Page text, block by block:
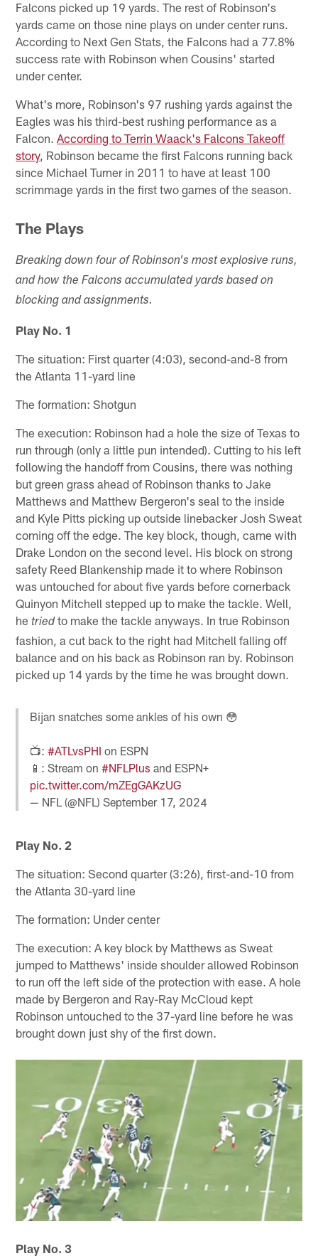
Falcons picked up 19 yards. The rest of Robinson's
yards came on those nine plays on under center runs.
According to Next Gen Stats, the Falcons had a 77.8%
success rate with Robinson when Cousins' started
under center.
What's more, Robinson's 97 rushing yards against the
Eagles was his third-best rushing performance as a
Falcon.According to Terrin Waack's Falcons Takeoff
story, Robinson became the first Falcons running back
since Michael Turner in 2011 to have at least 100
scrimmage yards in the first two games of the season.
The Plays
Breaking down four of Robinson's most explosive runs,
and how the Falcons accumulated yards based on
blocking and assignments.
Play No. 1
The situation: First quarter (4:03), second-and-8 from
the Atlanta 11-yard line
The formation: Shotgun
The execution: Robinson had a hole the size of Texas to
run through (only a little pun intended). Cutting to his left
following the handoff from Cousins, there was nothing
but green grass ahead of Robinson thanks to Jake
Matthews and Matthew Bergeron's seal to the inside
and Kyle Pitts picking up outside linebacker Josh Sweat
coming off the edge. The key block, though, came with
Drake London on the second level. His block on strong
safety Reed Blankenship made it to where Robinson
was untouched for about five yards before cornerback
Quinyon Mitchell stepped up to make the tackle. Well,
hetriedto make the tackle anyways. In true Robinson
fashion, a cut back to the right had Mitchell falling off
balance and on his back as Robinson ran by. Robinson
picked up 14 yards by the time he was brought down.
Bijan snatches some ankles of his own 😳
📺:#ATLvsPHI on ESPN
📱: Stream on#NFLPlus and ESPN+
pic.twitter.com/mZEgGAKzUG
— NFL (@NFL)September 17, 2024
Play No. 2
The situation: Second quarter (3:26), first-and-10 from
the Atlanta 30-yard line
The formation: Under center
The execution: A key block by Matthews as Sweat
jumped to Matthews' inside shoulder allowed Robinson
to run off the left side of the protection with ease. A hole
made by Bergeron and Ray-Ray McCloud kept
Robinson untouched to the 37-yard line before he was
brought down just shy of the first down.
Play No. 3